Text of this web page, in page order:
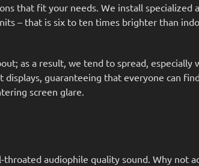
that fit your needs. We install specialized
– that is six to ten times brighter than
as a result, we tend to spread, especially
guaranteeing that everyone can
screen glare.
audiophile quality sound. Why not